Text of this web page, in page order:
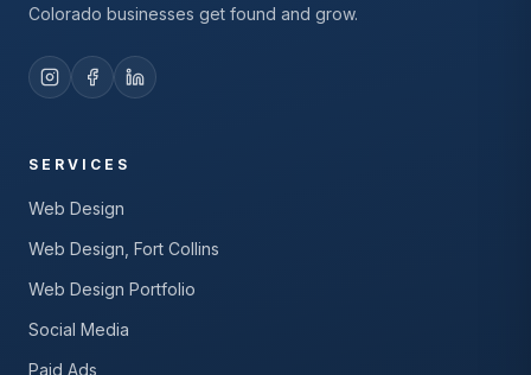
Colorado businesses get found and grow.
SERVICES
Web Design
Web Design, Fort Collins
Web Design Portfolio
Social Media
Paid Ads